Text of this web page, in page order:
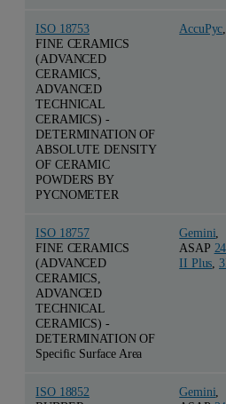
ISO 18753
FINE CERAMICS
(ADVANCED
CERAMICS,
ADVANCED
TECHNICAL
CERAMICS) -
DETERMINATION OF
ABSOLUTE DENSITY
OF CERAMIC
POWDERS BY
PYCNOMETER
AccuPyc
ISO 18757
FINE CERAMICS
(ADVANCED
CERAMICS,
ADVANCED
TECHNICAL
CERAMICS) -
DETERMINATION OF
Specific Surface Area
Gemini
ASAP
II Plus
ISO 18852
Gemini